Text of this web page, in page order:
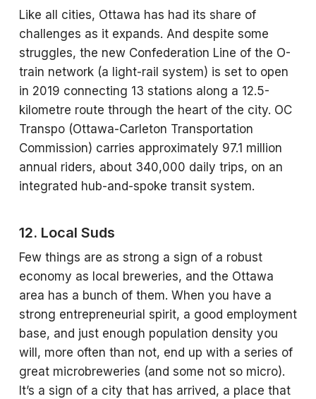
Like all cities, Ottawa has had its share of
challenges as it expands. And despite some
struggles, the new Confederation Line of the O-
train network (a light-rail system) is set to open
in 2019 connecting 13 stations along a 12.5-
kilometre route through the heart of the city. OC
Transpo (Ottawa-Carleton Transportation
Commission) carries approximately 97.1 million
annual riders, about 340,000 daily trips, on an
integrated hub-and-spoke transit system.
12. Local Suds
Few things are as strong a sign of a robust
economy as local breweries, and the Ottawa
area has a bunch of them. When you have a
strong entrepreneurial spirit, a good employment
base, and just enough population density you
will, more often than not, end up with a series of
great microbreweries (and some not so micro).
It’s a sign of a city that has arrived, a place that